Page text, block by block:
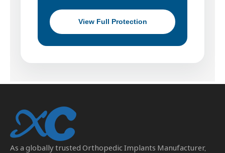
View Full Protection
As a globally trusted Orthopedic Implants Manufacturer,